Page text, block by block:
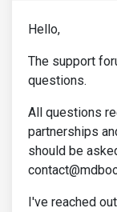
Hello,
The support
questions.
All questions
partnerships
should be
I've reached